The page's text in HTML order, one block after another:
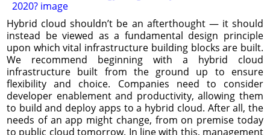
Hybrid cloud shouldn’t be an afterthought — it should
instead be viewed as a fundamental design principle
upon which vital infrastructure building blocks are built.
We recommend beginning with a hybrid cloud
infrastructure built from the ground up to ensure
flexibility and choice. Companies need to consider
developer enablement and productivity, allowing them
to build and deploy apps to a hybrid cloud. After all, the
needs of an app might change, from on premise today
to public cloud tomorrow. In line with this, management